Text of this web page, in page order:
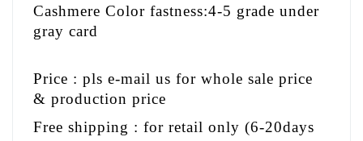
Cashmere Color fastness:4-5 grade under
gray card
Price : pls e-mail us for whole sale price
& production price
Free shipping : for retail only (6-20days